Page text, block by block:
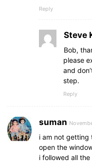
Reply
Steve
Bob,
please
and
step.
Reply
suman
i am not
open the
i followed all the